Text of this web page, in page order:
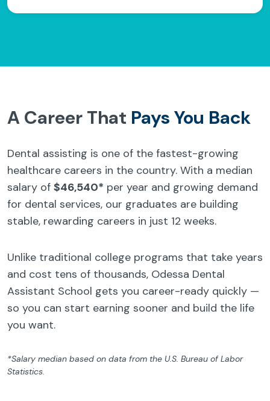
A Career That Pays You Back
Dental assisting is one of the fastest-growing
healthcare careers in the country. With a median
salary of $46,540* per year and growing demand
for dental services, our graduates are building
stable, rewarding careers in just 12 weeks.
Unlike traditional college programs that take years
and cost tens of thousands, Odessa Dental
Assistant School gets you career-ready quickly —
so you can start earning sooner and build the life
you want.
*Salary median based on data from the U.S. Bureau of Labor
Statistics.